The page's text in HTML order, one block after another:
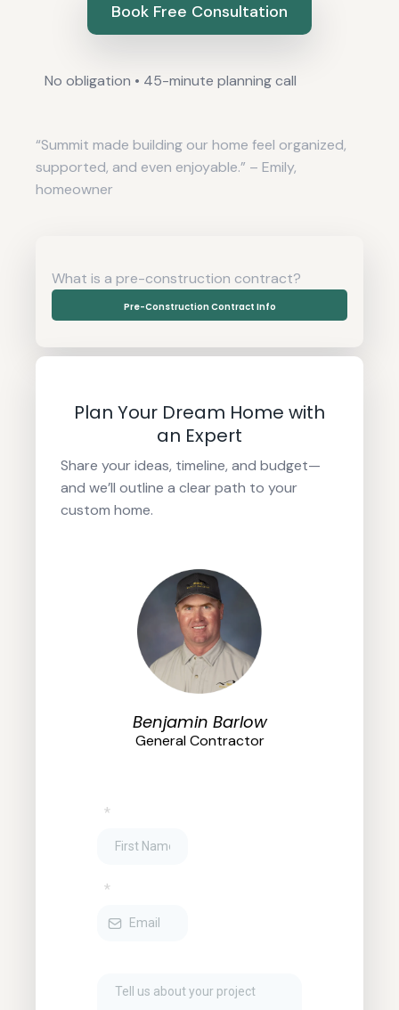
Book Free Consultation
No obligation • 45-minute planning call
“Summit made building our home feel organized,
supported, and even enjoyable.” – Emily,
homeowner
What is a pre-construction contract?
Pre-Construction Contract Info
Plan Your Dream Home with
an Expert
Share your ideas, timeline, and budget—
and we’ll outline a clear path to your
custom home.
Benjamin Barlow
General Contractor
*
*